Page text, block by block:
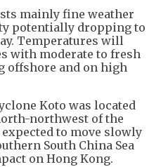
mainly fine weather
potentially dropping to
Temperatures will
with moderate to fresh
offshore and on high
Koto was located
northwest of the
to move slowly
South China Sea
on Hong Kong.